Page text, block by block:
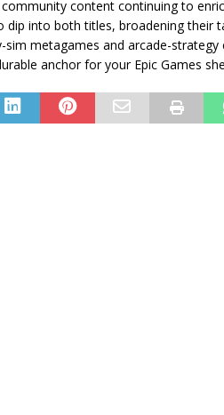
content continuing to
dip into both titles, broadening their
metagames and arcade-strategy
anchor for your Epic Games